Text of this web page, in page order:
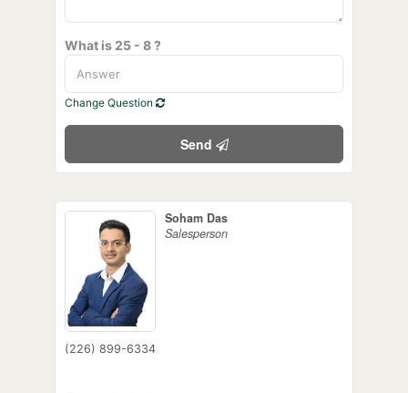
What is 25 - 8 ?
Change Question
Send
Soham Das
Salesperson
(226) 899-6334